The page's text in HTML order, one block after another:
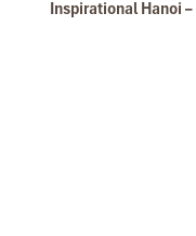
Inspirational Hanoi